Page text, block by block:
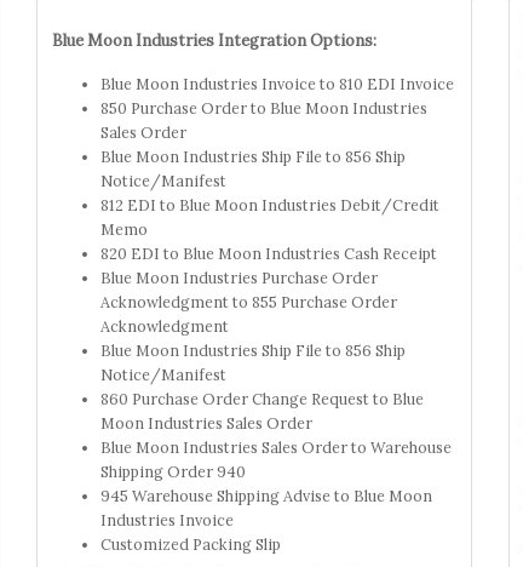
Blue Moon Industries Integration Options:
Blue Moon Industries Invoice to 810 EDI Invoice
850 Purchase Order to Blue Moon Industries
Sales Order
Blue Moon Industries Ship File to 856 Ship
Notice/Manifest
812 EDI to Blue Moon Industries Debit/Credit
Memo
820 EDI to Blue Moon Industries Cash Receipt
Blue Moon Industries Purchase Order
Acknowledgment to 855 Purchase Order
Acknowledgment
Blue Moon Industries Ship File to 856 Ship
Notice/Manifest
860 Purchase Order Change Request to Blue
Moon Industries Sales Order
Blue Moon Industries Sales Order to Warehouse
Shipping Order 940
945 Warehouse Shipping Advise to Blue Moon
Industries Invoice
Customized Packing Slip